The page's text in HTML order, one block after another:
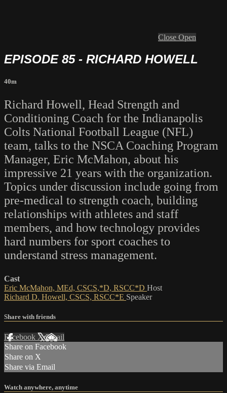
Close Open
EPISODE 85 - RICHARD HOWELL
40m
Richard Howell, Head Strength and
Conditioning Coach for the Indianapolis
Colts National Football League (NFL)
team, talks to the NSCA Coaching Program
Manager, Eric McMahon, about his
impressive 21 years with the organization.
Topics under discussion include going from
pre-medical to strength coach, building
relationships with athletes and staff
members, and how technology provides
hard numbers for sport coaches to
understand stress management.
Cast
Eric McMahon, MEd, CSCS,*D, RSCC*D Host
Richard D. Howell, CSCS, RSCC*E Speaker
Share with friends
Facebook XEmail
Share on Facebook
Share on X
Share via Email
Watch anywhere, anytime